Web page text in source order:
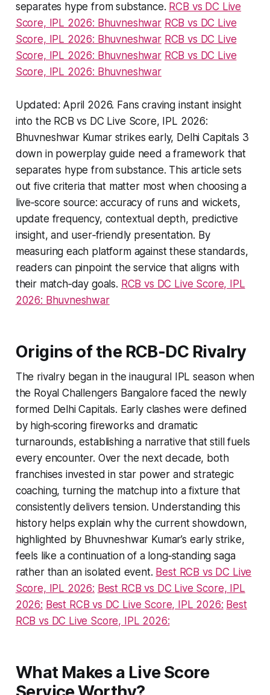
separates hype from substance. RCB vs DC Live
Score, IPL 2026: Bhuvneshwar RCB vs DC Live
Score, IPL 2026: Bhuvneshwar RCB vs DC Live
Score, IPL 2026: Bhuvneshwar RCB vs DC Live
Score, IPL 2026: Bhuvneshwar
Updated: April 2026. Fans craving instant insight
into the RCB vs DC Live Score, IPL 2026:
Bhuvneshwar Kumar strikes early, Delhi Capitals 3
down in powerplay guide need a framework that
separates hype from substance. This article sets
out five criteria that matter most when choosing a
live‑score source: accuracy of runs and wickets,
update frequency, contextual depth, predictive
insight, and user‑friendly presentation. By
measuring each platform against these standards,
readers can pinpoint the service that aligns with
their match‑day goals. RCB vs DC Live Score, IPL
2026: Bhuvneshwar
Origins of the RCB‑DC Rivalry
The rivalry began in the inaugural IPL season when
the Royal Challengers Bangalore faced the newly
formed Delhi Capitals. Early clashes were defined
by high‑scoring fireworks and dramatic
turnarounds, establishing a narrative that still fuels
every encounter. Over the next decade, both
franchises invested in star power and strategic
coaching, turning the matchup into a fixture that
consistently delivers tension. Understanding this
history helps explain why the current showdown,
highlighted by Bhuvneshwar Kumar’s early strike,
feels like a continuation of a long‑standing saga
rather than an isolated event. Best RCB vs DC Live
Score, IPL 2026: Best RCB vs DC Live Score, IPL
2026: Best RCB vs DC Live Score, IPL 2026: Best
RCB vs DC Live Score, IPL 2026:
What Makes a Live Score